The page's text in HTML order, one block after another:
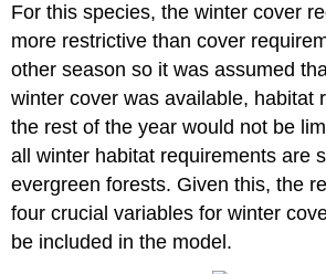
For this species, the winter cover
more restrictive than cover
other season so it was assumed
winter cover was available, habitat
the rest of the year would not be
all winter habitat requirements are
evergreen forests. Given this, the
four crucial variables for winter
be included in the model.